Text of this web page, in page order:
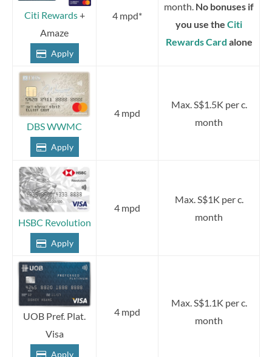
Citi Rewards+
Amaze
Apply
4 mpd*
month. No bonuses if
you use the Citi
Rewards Card alone
DBS WWMC
Apply
4 mpd
Max. S$1.5K per c.
month
HSBC Revolution
Apply
4 mpd
Max. S$1K per c.
month
UOB Pref. Plat.
Visa
Apply
4 mpd
Max. S$1.1K per c.
month